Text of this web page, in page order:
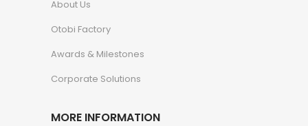
About Us
Otobi Factory
Awards & Milestones
Corporate Solutions
MORE INFORMATION